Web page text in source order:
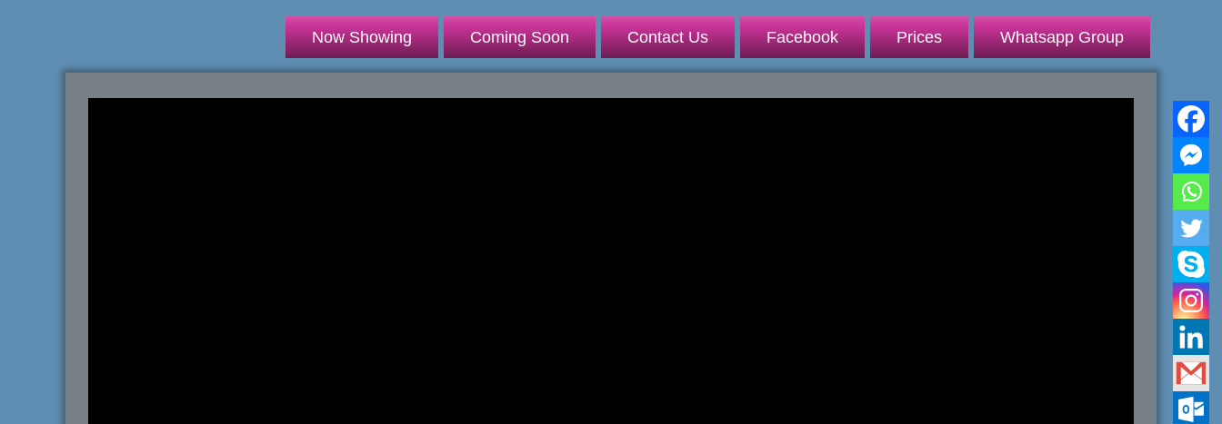
Now Showing Coming Soon Contact Us Facebook Prices Whatsapp Group